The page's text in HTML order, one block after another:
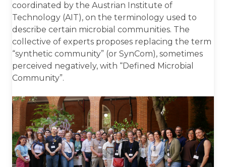
coordinated by the Austrian Institute of
Technology (AIT), on the terminology used to
describe certain microbial communities. The
collective of experts proposes replacing the term
“synthetic community” (or SynCom), sometimes
perceived negatively, with “Defined Microbial
Community”.